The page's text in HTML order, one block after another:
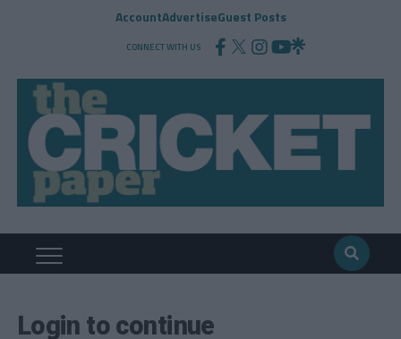
AccountAdvertiseGuest Posts
CONNECT WITH US
Login to continue